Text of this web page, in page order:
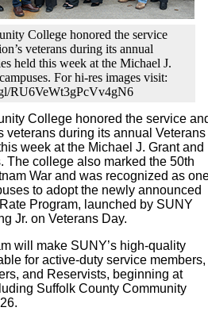
College honored the service
veterans during its annual
held this week at the Michael J.
For hi-res images visit:
RU6VeWt3gPcVv4gN6
College honored the service
veterans during its annual Veterans
week at the Michael J. Grant and
The college also marked the 50th
War and was recognized as
to adopt the newly announced
Program, launched by SUNY
Jr. on Veterans Day.
will make SUNY’s high-quality
for active-duty service members,
and Reservists, beginning at
Suffolk County Community